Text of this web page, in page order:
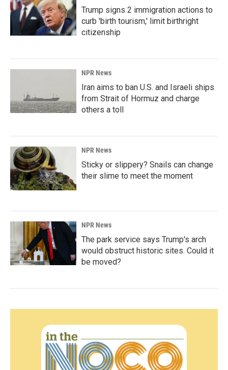
Trump signs 2 immigration actions to
curb 'birth tourism,' limit birthright
citizenship
NPR News
Iran aims to ban U.S. and Israeli ships
from Strait of Hormuz and charge
others a toll
NPR News
Sticky or slippery? Snails can change
their slime to meet the moment
NPR News
The park service says Trump's arch
would obstruct historic sites. Could it
be moved?